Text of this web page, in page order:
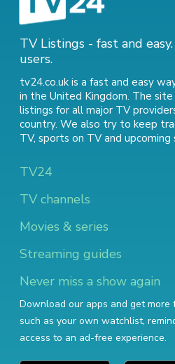
TV Listings - fast and
users.
tv24.co.uk is a fast and easy
in the United Kingdom. The
listings for all major TV
country. We also try to keep
TV, sports on TVand upcoming
TV24
TV channels
Movies & series
Streaming guides
Never miss a show again
Download our apps and get more
such as your own watchlist,
access to an ad-free experience.